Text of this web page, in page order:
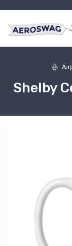
Shelby